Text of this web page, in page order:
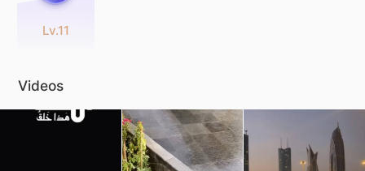
Lv.11
Videos